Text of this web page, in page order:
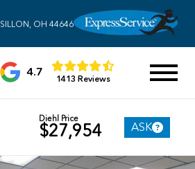
OH 44646
4.7
1413 Reviews
Diehl Price
$27,954 ASK